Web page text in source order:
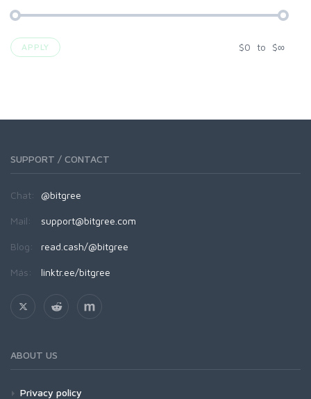
APPLY $0 to $∞
SUPPORT / CONTACT
Chat: @bitgree
Mail: support@bitgree.com
Blog: read.cash/@bitgree
Más: linktr.ee/bitgree
ABOUT US
Privacy policy